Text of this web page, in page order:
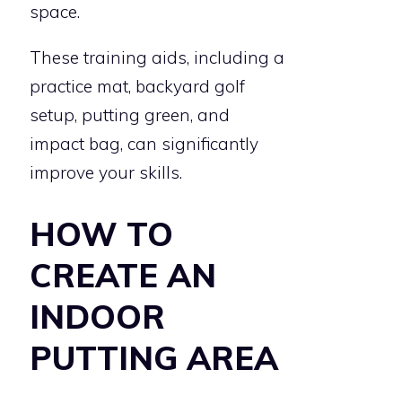
space.
These training aids, including a
practice mat, backyard golf
setup, putting green, and
impact bag, can significantly
improve your skills.
HOW TO
CREATE AN
INDOOR
PUTTING AREA